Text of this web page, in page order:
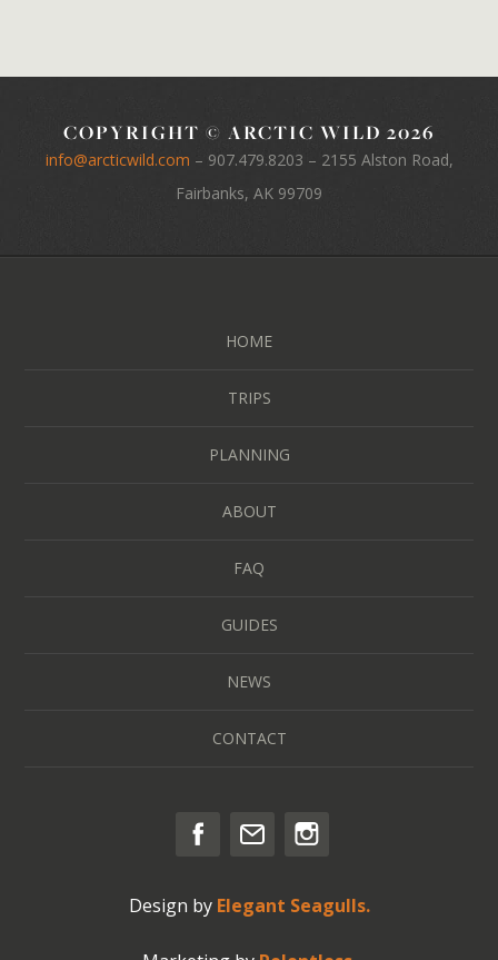
COPYRIGHT © ARCTIC WILD 2026
info@arcticwild.com – 907.479.8203 – 2155 Alston Road,
Fairbanks, AK 99709
HOME
TRIPS
PLANNING
ABOUT
FAQ
GUIDES
NEWS
CONTACT
Design by Elegant Seagulls.